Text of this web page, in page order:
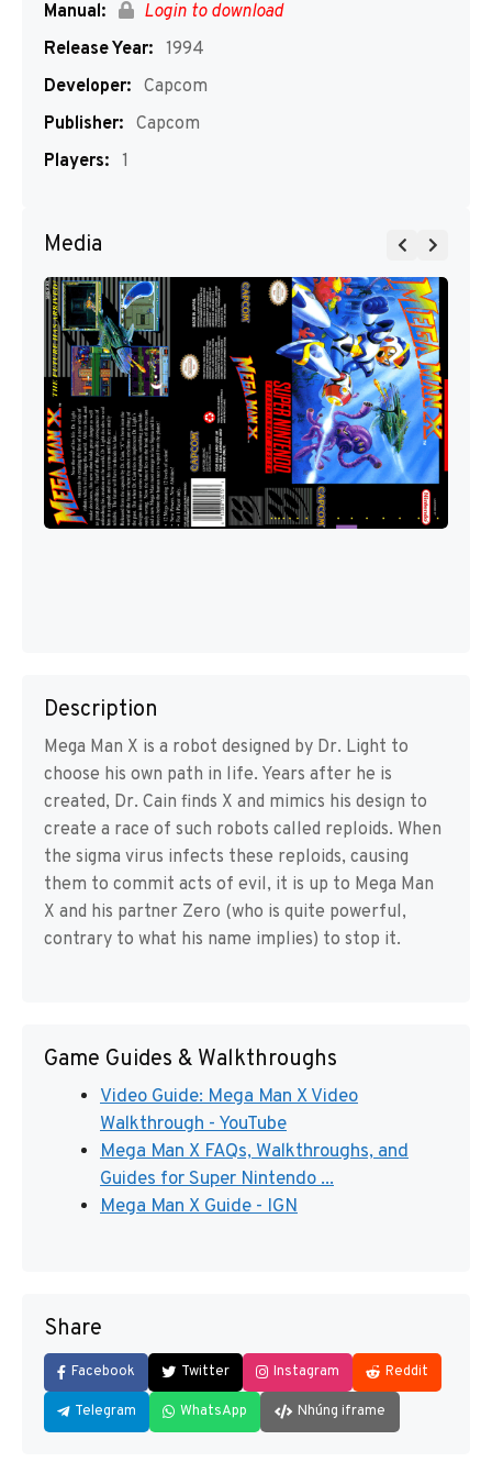
Manual:
Login to download
Release Year: 1994
Developer: Capcom
Publisher: Capcom
Players: 1
Media
Description
Mega Man X is a robot designed by Dr. Light to
choose his own path in life. Years after he is
created, Dr. Cain finds X and mimics his design to
create a race of such robots called reploids. When
the sigma virus infects these reploids, causing
them to commit acts of evil, it is up to Mega Man
X and his partner Zero (who is quite powerful,
contrary to what his name implies) to stop it.
Game Guides & Walkthroughs
Video Guide: Mega Man X Video
Walkthrough - YouTube
Mega Man X FAQs, Walkthroughs, and
Guides for Super Nintendo ...
Mega Man X Guide - IGN
Share
Facebook Twitter Instagram Reddit
Telegram WhatsApp Nhúng iframe